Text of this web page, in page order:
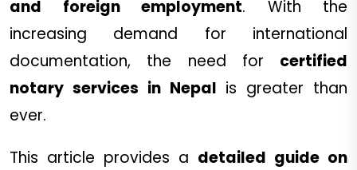
and foreign employment. With the
increasing demand for international
documentation, the need for certified
notary services in Nepal is greater than
ever.
This article provides a detailed guide on